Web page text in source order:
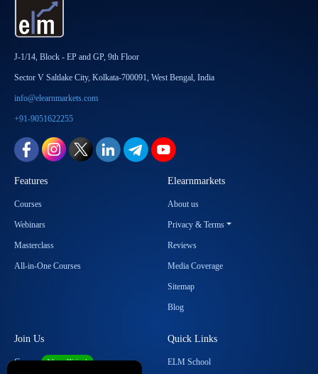
J-1/14, Block - EP and GP, 9th Floor
Sector V Saltlake City, Kolkata-700091, West Bengal, India
info@elearnmarkets.com
+91-9051622255
Features
Courses
Webinars
Masterclass
All-in-One Courses
Elearnmarkets
About us
Privacy & Terms
Reviews
Media Coverage
Sitemap
Blog
Join Us
Career We are Hiring!
Quick Links
ELM School